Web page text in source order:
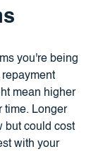
you're being
mean higher
time. Longer
but could cost
with your